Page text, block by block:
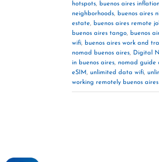
hotspots, buenos aires inflation
neighborhoods, buenos aires
estate, buenos aires remote
buenos aires tango, buenos
wifi, buenos aires work and
nomad buenos aires, Digital
in buenos aires, nomad guide
eSIM, unlimited data wifi,
working remotely buenos aires